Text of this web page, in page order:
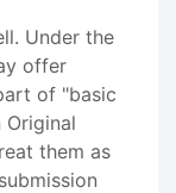
Under the
offer
of "basic
them as